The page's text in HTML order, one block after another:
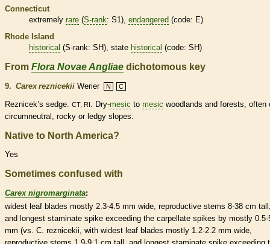
Connecticut
extremely rare (S-rank: S1), endangered (code: E)
Rhode Island
historical (S-rank: SH), state historical (code: SH)
From Flora Novae Angliae dichotomous key
9. Carex reznicekii Werier N C
Reznicek’s sedge. CT, RI . Dry-mesic to mesic woodlands and forests, often
circumneutral, rocky or ledgy slopes.
Native to North America?
Yes
Sometimes confused with
Carex nigromarginata:
widest leaf blades mostly 2.3-4.5 mm wide, reproductive stems 8-38 cm
and longest staminate spike exceeding the carpellate spikes by mostly 0.5-
mm (vs. C. reznicekii, with widest leaf blades mostly 1.2-2.2 mm wide,